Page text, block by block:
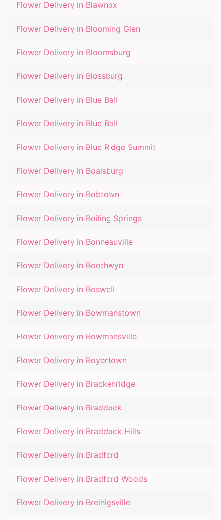
Flower Delivery in Blawnox
Flower Delivery in Blooming Glen
Flower Delivery in Bloomsburg
Flower Delivery in Blossburg
Flower Delivery in Blue Ball
Flower Delivery in Blue Bell
Flower Delivery in Blue Ridge Summit
Flower Delivery in Boalsburg
Flower Delivery in Bobtown
Flower Delivery in Boiling Springs
Flower Delivery in Bonneauville
Flower Delivery in Boothwyn
Flower Delivery in Boswell
Flower Delivery in Bowmanstown
Flower Delivery in Bowmansville
Flower Delivery in Boyertown
Flower Delivery in Brackenridge
Flower Delivery in Braddock
Flower Delivery in Braddock Hills
Flower Delivery in Bradford
Flower Delivery in Bradford Woods
Flower Delivery in Breinigsville